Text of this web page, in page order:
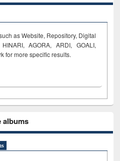
as Website, Repository, Digital
AGORA, ARDI, GOALI,
for more specific results.
albums